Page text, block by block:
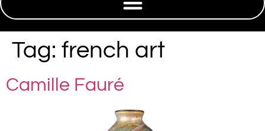
Tag: french art
Camille Fauré